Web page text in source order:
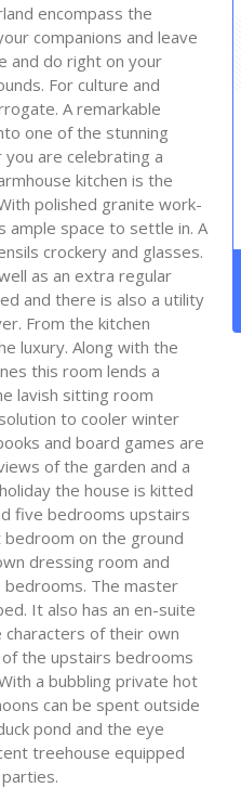
encompass the
companions and leave
and do right on your
For culture and
A remarkable
one of the stunning
are celebrating a
kitchen is the
polished granite work-
ample space to settle in. A
crockery and glasses.
as an extra regular
and there is also a utility
From the kitchen
luxury. Along with the
this room lends a
lavish sitting room
to cooler winter
and board games are
of the garden and a
the house is kitted
five bedrooms upstairs
on the ground
dressing room and
The master
It also has an en-suite
characters of their own
the upstairs bedrooms
a bubbling private hot
can be spent outside
pond and the eye
treehouse equipped